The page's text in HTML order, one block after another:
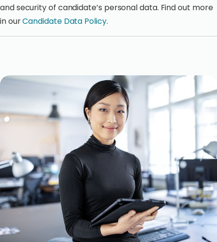
and security of candidate’s personal data. Find out more
in ourCandidate Data Policy.